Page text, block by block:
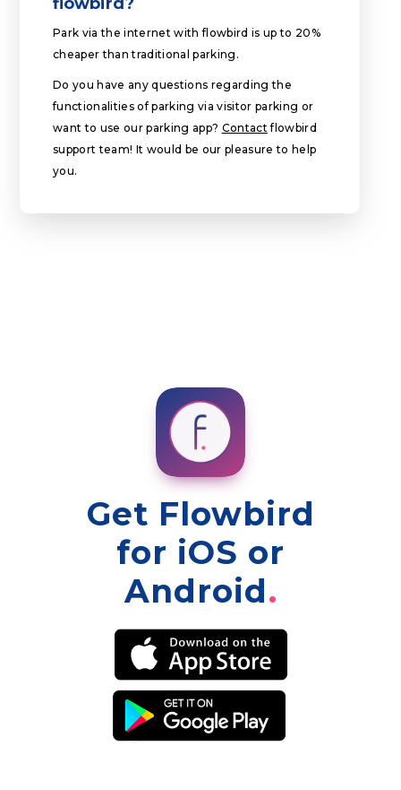
Park via the internet with flowbird is up to 20%
cheaper than traditional parking.
Do you have any questions regarding the
functionalities of parking via visitor parking or
want to use our parking app? Contactflowbird
support team! It would be our pleasure to help
you.
Get Flowbird
for iOS or
Android